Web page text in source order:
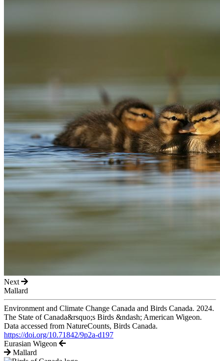
Next
Mallard
Environment and Climate Change Canada and Birds Canada. 2024.
The State of Canada&rsquo;s Birds &ndash; American Wigeon.
Data accessed from NatureCounts, Birds Canada.
https://doi.org/10.71842/9p2a-d197
Eurasian Wigeon
Mallard